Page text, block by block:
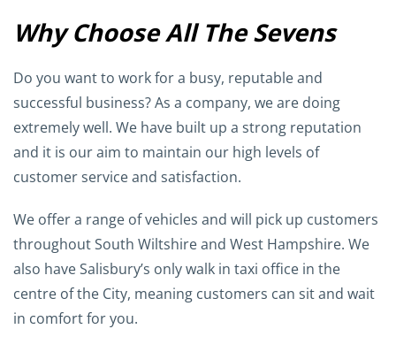
Why Choose All The Sevens
Do you want to work for a busy, reputable and
successful business? As a company, we are doing
extremely well. We have built up a strong reputation
and it is our aim to maintain our high levels of
customer service and satisfaction.
We offer a range of vehicles and will pick up customers
throughout South Wiltshire and West Hampshire. We
also have Salisbury’s only walk in taxi office in the
centre of the City, meaning customers can sit and wait
in comfort for you.